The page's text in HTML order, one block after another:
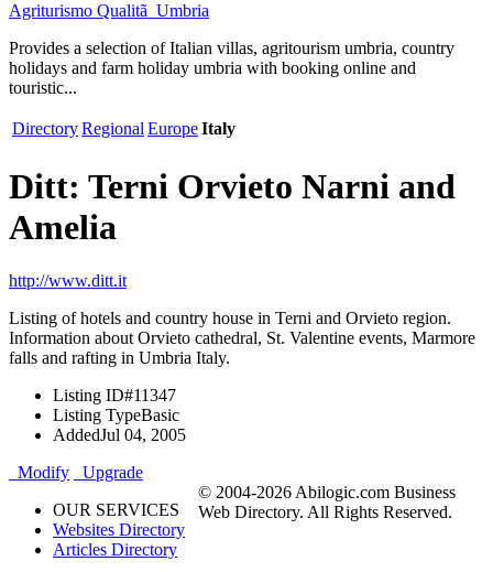
Agriturismo Qualitã Umbria
Provides a selection of Italian villas, agritourism umbria, country
holidays and farm holiday umbria with booking online and
touristic...
DirectoryRegional EuropeItaly
Ditt: Terni Orvieto Narni and
Amelia
http://www.ditt.it
Listing of hotels and country house in Terni and Orvieto region.
Information about Orvieto cathedral, St. Valentine events, Marmore
falls and rafting in Umbria Italy.
Listing ID#11347
Listing TypeBasic
AddedJul 04, 2005
Modify
Upgrade
OUR SERVICES
Websites Directory
Articles Directory
© 2004-2026 Abilogic.com Business
Web Directory. All Rights Reserved.